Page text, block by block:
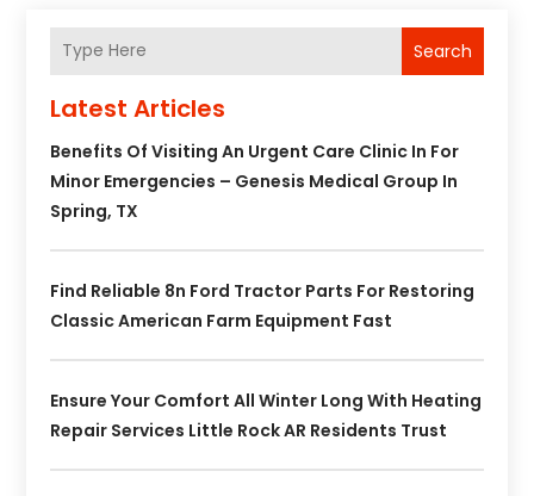
Search
Latest Articles
Benefits Of Visiting An Urgent Care Clinic In For
Minor Emergencies – Genesis Medical Group In
Spring, TX
Find Reliable 8n Ford Tractor Parts For Restoring
Classic American Farm Equipment Fast
Ensure Your Comfort All Winter Long With Heating
Repair Services Little Rock AR Residents Trust